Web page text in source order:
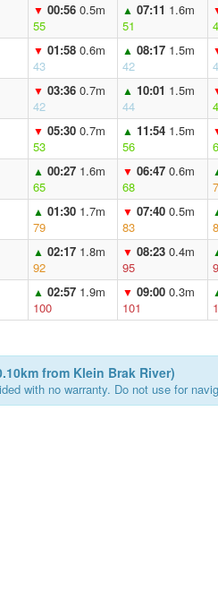
▼ 00:56 0.5m
55
▲ 07:11 1.6m
51
▼ 01:58 0.6m
43
▲ 08:17 1.5m
42
▼ 03:36 0.7m
42
▲ 10:01 1.5m
44
▼ 05:30 0.7m
53
▲ 11:54 1.5m
56
▲ 00:27 1.6m
65
▼ 06:47 0.6m
68
▲ 01:30 1.7m
79
▼ 07:40 0.5m
83
▲ 02:17 1.8m
92
▼ 08:23 0.4m
95
▲ 02:57 1.9m
100
▼ 09:00 0.3m
101
from Klein Brak River)
with no warranty. Do not use for